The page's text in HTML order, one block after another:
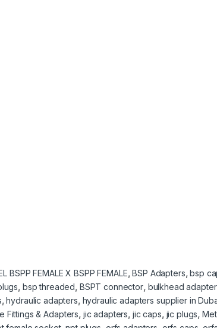
BSPP FEMALE X BSPP FEMALE,BSP Adapters,bsp
, bsp threaded, BSPT connector, bulkhead
,hydraulic adapters, hydraulic adapters supplier in
Fittings & Adapters, jic adapters, jic caps, jic plugs,